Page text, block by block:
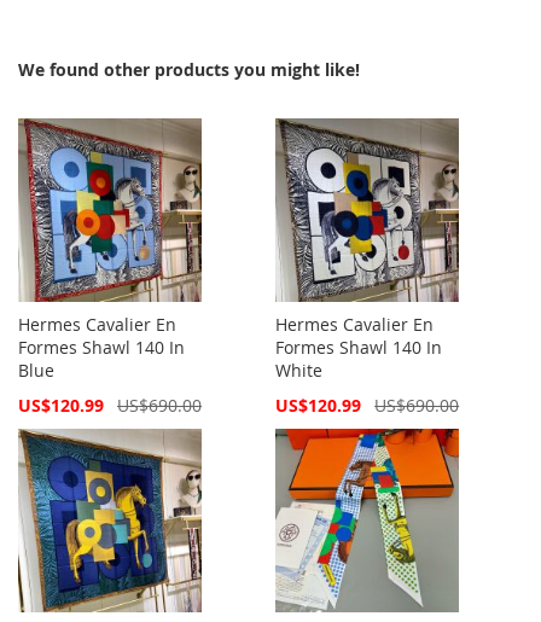
We found other products you might like!
Hermes Cavalier En
Formes Shawl 140 In
Blue
Special
US$120.99 US$690.00
Hermes Cavalier En
Formes Shawl 140 In
White
Special
US$120.99 US$690.00